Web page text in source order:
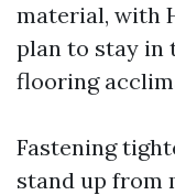
material, with
plan to stay in
flooring
Fastening
stand up from